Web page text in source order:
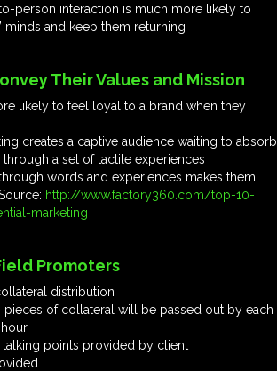
person interaction is much more likely to
minds and keep them returning
Their Values and Mission
likely to feel loyal to a brand when they
creates a captive audience waiting to absorb
through a set of tactile experiences
words and experiences makes them
http://www.factory360.com/top-10-
marketing
Promoters
distribution
pieces of collateral will be passed out by each
talking points provided by client